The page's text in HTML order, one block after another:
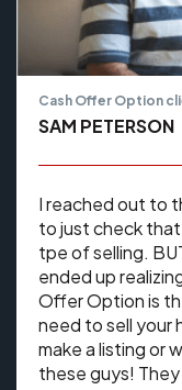
Cash Offer Option
SAM PETERSON
I reached out to
to just check
tpe of selling.
ended up
Offer Option is
need to sell your
make a listing or
these guys!